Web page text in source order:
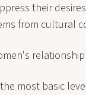
their
from cultural
most basic